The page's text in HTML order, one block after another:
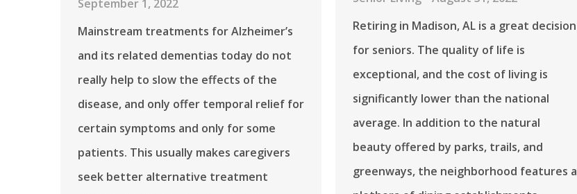
September 1, 2022
Mainstream treatments for Alzheimer’s
and its related dementias today do not
really help to slow the effects of the
disease, and only offer temporal relief for
certain symptoms and only for some
patients. This usually makes caregivers
seek better alternative treatment
Retiring in Madison, AL is a great decision
for seniors. The quality of life is
exceptional, and the cost of living is
significantly lower than the national
average. In addition to the natural
beauty offered by parks, trails, and
greenways, the neighborhood features a